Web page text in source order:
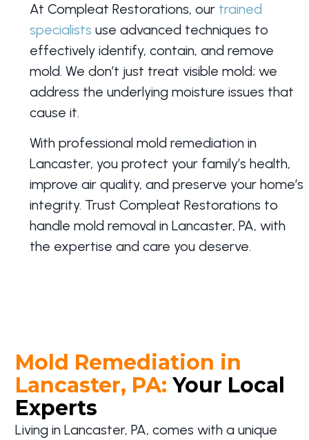
At Compleat Restorations, our trained
specialists use advanced techniques to
effectively identify, contain, and remove
mold. We don’t just treat visible mold; we
address the underlying moisture issues that
cause it.
With professional mold remediation in
Lancaster, you protect your family’s health,
improve air quality, and preserve your home’s
integrity. Trust Compleat Restorations to
handle mold removal in Lancaster, PA, with
the expertise and care you deserve.
Mold Remediation in
Lancaster, PA: Your Local
Experts
Living in Lancaster, PA, comes with a unique